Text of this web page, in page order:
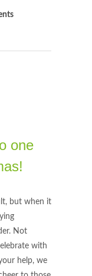
one
but when it
Not
with
help, we